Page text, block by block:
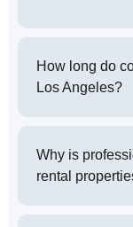
How long do
Los Angeles?
Why is
rental